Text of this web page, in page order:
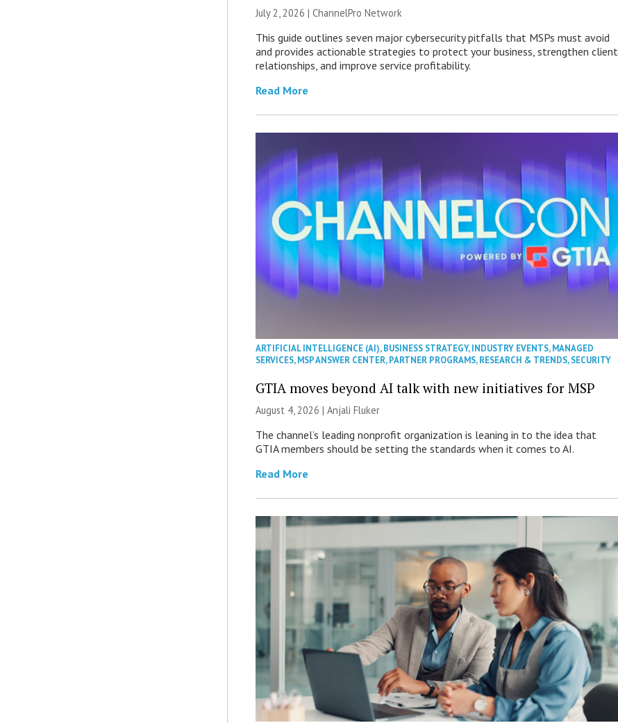
July 2, 2026 |ChannelPro Network
This guide outlines seven major cybersecurity pitfalls that MSPs must avoid
and provides actionable strategies to protect your business, strengthen client
relationships, and improve service profitability.
Read More
ARTIFICIAL INTELLIGENCE (AI),BUSINESS STRATEGY,INDUSTRY EVENTS,MANAGED
SERVICES,MSP ANSWER CENTER,PARTNER PROGRAMS,RESEARCH & TRENDS,SECURITY
GTIA moves beyond AI talk with new initiatives for MSP
August 4, 2026 |Anjali Fluker
The channel’s leading nonprofit organization is leaning in to the idea that
GTIA members should be setting the standards when it comes to AI.
Read More